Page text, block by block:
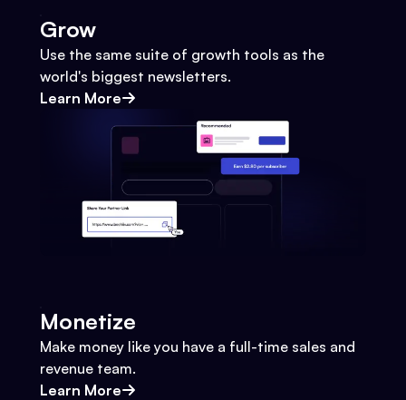
Grow
Use the same suite of growth tools as the
world's biggest newsletters.
Learn More
Monetize
Make money like you have a full-time sales and
revenue team.
Learn More